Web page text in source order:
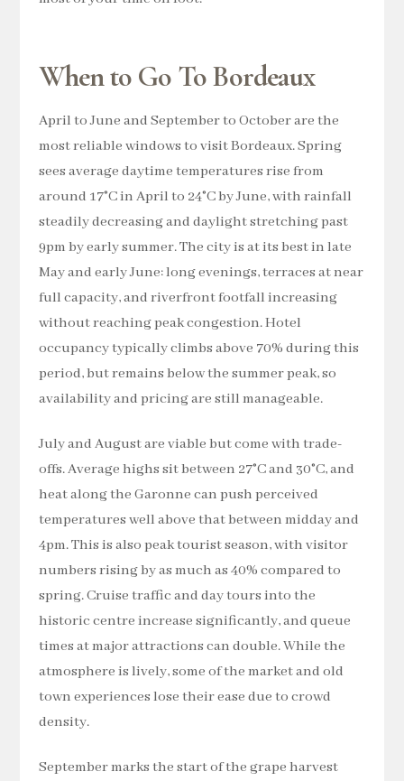
When to Go To Bordeaux
April to June and September to October are the
most reliable windows to visit Bordeaux. Spring
sees average daytime temperatures rise from
around 17°C in April to 24°C by June, with rainfall
steadily decreasing and daylight stretching past
9pm by early summer. The city is at its best in late
May and early June: long evenings, terraces at near
full capacity, and riverfront footfall increasing
without reaching peak congestion. Hotel
occupancy typically climbs above 70% during this
period, but remains below the summer peak, so
availability and pricing are still manageable.
July and August are viable but come with trade-
offs. Average highs sit between 27°C and 30°C, and
heat along the Garonne can push perceived
temperatures well above that between midday and
4pm. This is also peak tourist season, with visitor
numbers rising by as much as 40% compared to
spring. Cruise traffic and day tours into the
historic centre increase significantly, and queue
times at major attractions can double. While the
atmosphere is lively, some of the market and old
town experiences lose their ease due to crowd
density.
September marks the start of the grape harvest